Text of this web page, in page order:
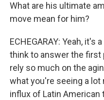
What are his ultimate
move mean for him?
ECHEGARAY: Yeah, it's
think to answer the first
rely so much on the
what you're seeing a
influx of Latin American